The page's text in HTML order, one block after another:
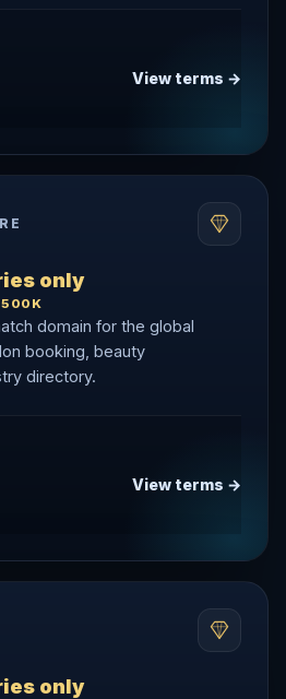
View terms →
only
domain for the global
booking, beauty
directory.
View terms →
only